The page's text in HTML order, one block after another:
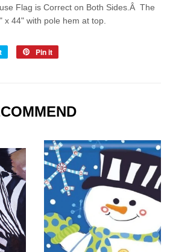
Flag is Correct on Both Sides.Â The
x 44" with pole hem at top.
Tweet
Pin it